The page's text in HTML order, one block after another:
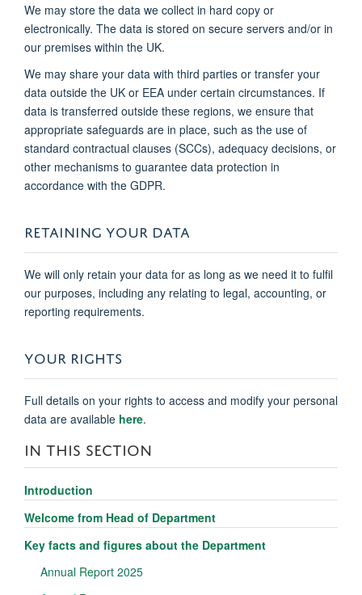
We may store the data we collect in hard copy or
electronically. The data is stored on secure servers and/or in
our premises within the UK.
We may share your data with third parties or transfer your
data outside the UK or EEA under certain circumstances. If
data is transferred outside these regions, we ensure that
appropriate safeguards are in place, such as the use of
standard contractual clauses (SCCs), adequacy decisions, or
other mechanisms to guarantee data protection in
accordance with the GDPR.
RETAINING YOUR DATA
We will only retain your data for as long as we need it to fulfil
our purposes, including any relating to legal, accounting, or
reporting requirements.
YOUR RIGHTS
Full details on your rights to access and modify your personal
data are available here.
IN THIS SECTION
Introduction
Welcome from Head of Department
Key facts and figures about the Department
Annual Report 2025